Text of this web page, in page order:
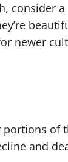
consider
of
and